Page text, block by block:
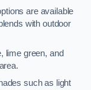
are available
with outdoor
lime green, and
such as light